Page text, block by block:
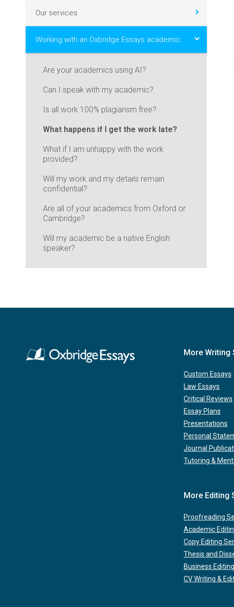
Our services
Working with an Oxbridge Essays academic
Are your academics using AI?
Can I speak with my academic?
Is all work 100% plagiarism free?
What happens if I get the work late?
What if I am unhappy with the work
provided?
Will my work and my details remain
confidential?
Are all of your academics from Oxford or
Cambridge?
Will my academic be a native English
speaker?
More Writing
Custom Essays
Law Essays
Critical Reviews
Essay Plans
Presentations
Personal
Journal
Tutoring &
More Editing
Proofreading
Academic
Copy Editing
Thesis and
Business
CV Writing &